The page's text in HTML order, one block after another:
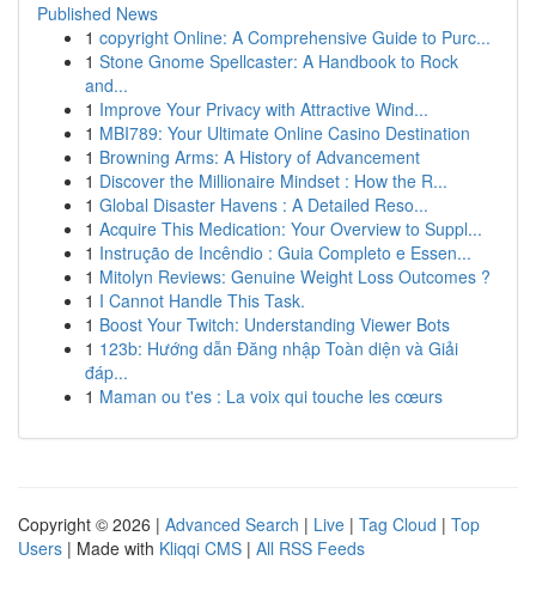
Published News
1 copyright Online: A Comprehensive Guide to Purc...
1 Stone Gnome Spellcaster: A Handbook to Rock
and...
1 Improve Your Privacy with Attractive Wind...
1 MBI789: Your Ultimate Online Casino Destination
1 Browning Arms: A History of Advancement
1 Discover the Millionaire Mindset : How the R...
1 Global Disaster Havens : A Detailed Reso...
1 Acquire This Medication: Your Overview to Suppl...
1 Instrução de Incêndio : Guia Completo e Essen...
1 Mitolyn Reviews: Genuine Weight Loss Outcomes ?
1 I Cannot Handle This Task.
1 Boost Your Twitch: Understanding Viewer Bots
1 123b: Hướng dẫn Đăng nhập Toàn diện và Giải
đáp...
1 Maman ou t'es : La voix qui touche les cœurs
Copyright © 2026 | Advanced Search | Live | Tag Cloud | Top
Users | Made with Kliqqi CMS | All RSS Feeds